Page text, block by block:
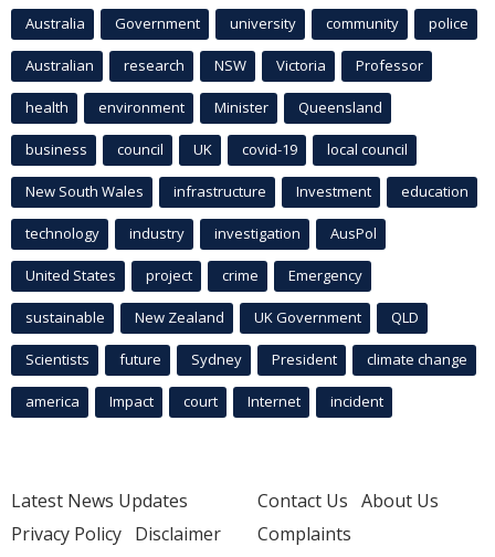
Australia Government university community police
Australian research NSW Victoria Professor
health environment Minister Queensland
business council UK covid-19 local council
New South Wales infrastructure Investment education
technology industry investigation AusPol
United States project crime Emergency
sustainable New Zealand UK Government QLD
Scientists future Sydney President climate change
america Impact court Internet incident
Latest News Updates
Privacy Policy Disclaimer
Contact Us About Us
Complaints